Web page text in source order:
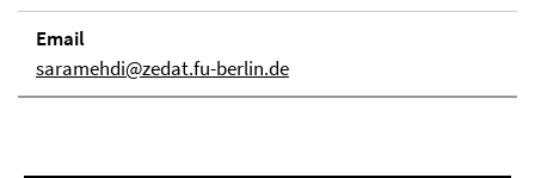
Email
saramehdi@zedat.fu-berlin.de